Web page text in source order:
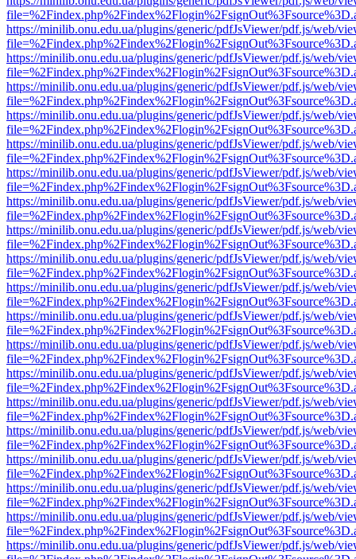
https://minilib.onu.edu.ua/plugins/generic/pdfJsViewer/pdf.js/web/
https://minilib.onu.edu.ua/plugins/generic/pdfJsViewer/pdf.js/web/
https://minilib.onu.edu.ua/plugins/generic/pdfJsViewer/pdf.js/web/
https://minilib.onu.edu.ua/plugins/generic/pdfJsViewer/pdf.js/web/
https://minilib.onu.edu.ua/plugins/generic/pdfJsViewer/pdf.js/web/
https://minilib.onu.edu.ua/plugins/generic/pdfJsViewer/pdf.js/web/
https://minilib.onu.edu.ua/plugins/generic/pdfJsViewer/pdf.js/web/
https://minilib.onu.edu.ua/plugins/generic/pdfJsViewer/pdf.js/web/
https://minilib.onu.edu.ua/plugins/generic/pdfJsViewer/pdf.js/web/
https://minilib.onu.edu.ua/plugins/generic/pdfJsViewer/pdf.js/web/
https://minilib.onu.edu.ua/plugins/generic/pdfJsViewer/pdf.js/web/
https://minilib.onu.edu.ua/plugins/generic/pdfJsViewer/pdf.js/web/
https://minilib.onu.edu.ua/plugins/generic/pdfJsViewer/pdf.js/web/
https://minilib.onu.edu.ua/plugins/generic/pdfJsViewer/pdf.js/web/
https://minilib.onu.edu.ua/plugins/generic/pdfJsViewer/pdf.js/web/
https://minilib.onu.edu.ua/plugins/generic/pdfJsViewer/pdf.js/web/
https://minilib.onu.edu.ua/plugins/generic/pdfJsViewer/pdf.js/web/
https://minilib.onu.edu.ua/plugins/generic/pdfJsViewer/pdf.js/web/
https://minilib.onu.edu.ua/plugins/generic/pdfJsViewer/pdf.js/web/